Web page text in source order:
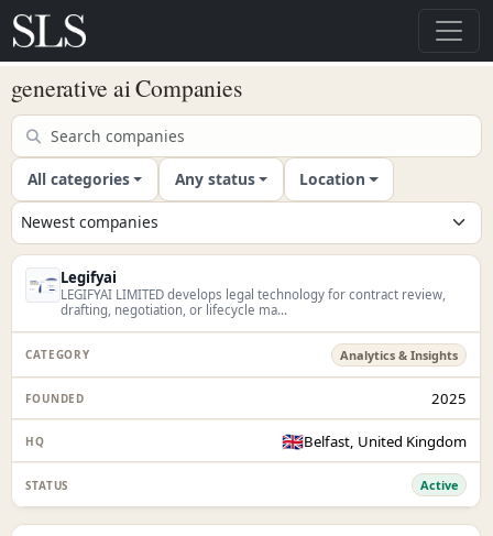
generative ai Companies
All categories Any status Location
Legifyai
LEGIFYAI LIMITED develops legal technology for contract review,
drafting, negotiation, or lifecycle ma...
Analytics & Insights
2025
🇬🇧Belfast, United Kingdom
Active